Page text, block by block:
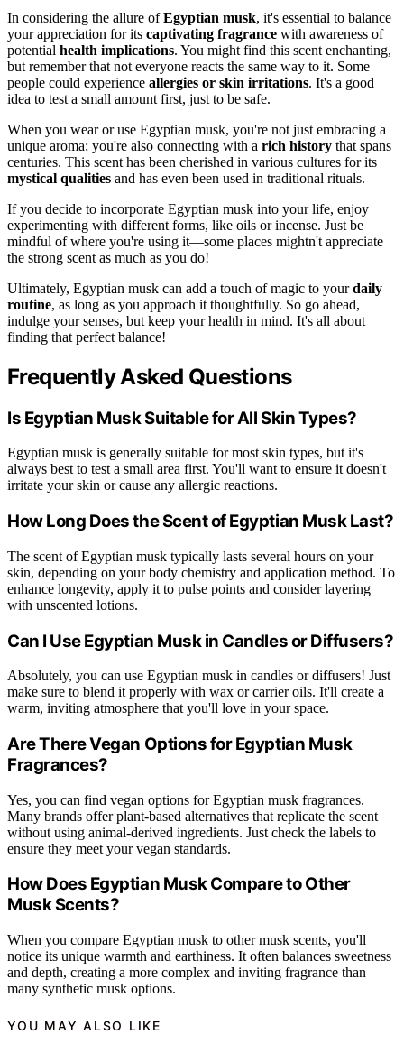
In considering the allure ofEgyptian musk, it's essential to balance
your appreciation for its captivating fragrance with awareness of
potential health implications. You might find this scent enchanting,
but remember that not everyone reacts the same way to it. Some
people could experience allergies or skin irritations. It's a good
idea to test a small amount first, just to be safe.
When you wear or use Egyptian musk, you're not just embracing a
unique aroma; you're also connecting with a rich history that spans
centuries. This scent has been cherished in various cultures for its
mystical qualities and has even been used in traditional rituals.
If you decide to incorporate Egyptian musk into your life, enjoy
experimenting with different forms, like oils or incense. Just be
mindful of where you're using it—some places mightn't appreciate
the strong scent as much as you do!
Ultimately, Egyptian musk can add a touch of magic to yourdaily
routine, as long as you approach it thoughtfully. So go ahead,
indulge your senses, but keep your health in mind. It's all about
finding that perfect balance!
Frequently Asked Questions
Is Egyptian Musk Suitable for All Skin Types?
Egyptian musk is generally suitable for most skin types, but it's
always best to test a small area first. You'll want to ensure it doesn't
irritate your skin or cause any allergic reactions.
How Long Does the Scent of Egyptian Musk Last?
The scent of Egyptian musk typically lasts several hours on your
skin, depending on your body chemistry and application method. To
enhance longevity, apply it to pulse points and consider layering
with unscented lotions.
Can I Use Egyptian Musk in Candles or Diffusers?
Absolutely, you can use Egyptian musk in candles or diffusers! Just
make sure to blend it properly with wax or carrier oils. It'll create a
warm, inviting atmosphere that you'll love in your space.
Are There Vegan Options for Egyptian Musk
Fragrances?
Yes, you can find vegan options for Egyptian musk fragrances.
Many brands offer plant-based alternatives that replicate the scent
without using animal-derived ingredients. Just check the labels to
ensure they meet your vegan standards.
How Does Egyptian Musk Compare to Other
Musk Scents?
When you compare Egyptian musk to other musk scents, you'll
notice its unique warmth and earthiness. It often balances sweetness
and depth, creating a more complex and inviting fragrance than
many synthetic musk options.
YOU MAY ALSO LIKE